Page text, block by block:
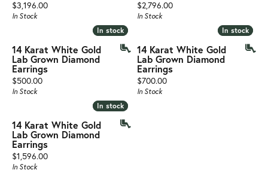
Price:
$3,196.00
In Stock
Price:
$2,796.00
In Stock
In stock
In stock
14 Karat White Gold
Lab Grown Diamond
Earrings
Price:
$500.00
In Stock
In stock
In stock
14 Karat White Gold
Lab Grown Diamond
Earrings
Price:
$700.00
In Stock
In stock
In stock
14 Karat White Gold
Lab Grown Diamond
Earrings
Price:
$1,596.00
In Stock